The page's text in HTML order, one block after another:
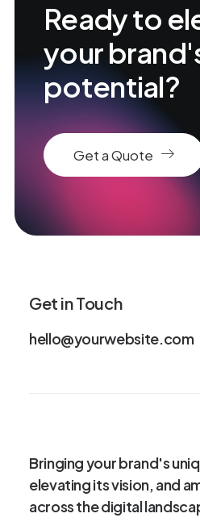
Ready to
your
potential?
Get a Quote
Get in Touch
hello@yourwebsite.com
Bringing your brand's
elevating its vision, and
across the digital